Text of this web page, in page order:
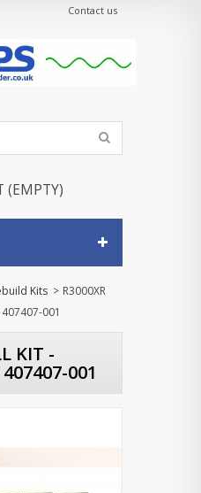
Contact us
(EMPTY)
Kits > R3000XR
001
KIT -
001